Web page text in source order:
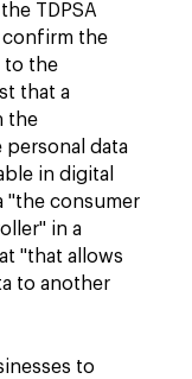
TDPSA
the
to the
that a
the
personal data
in digital
"the consumer
in a
"that allows
to another
to